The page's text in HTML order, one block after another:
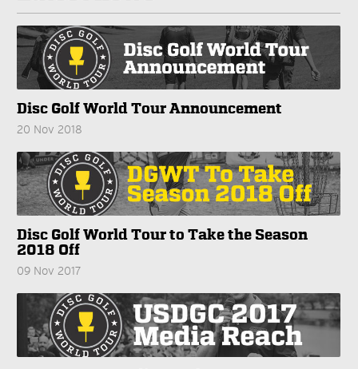
Disc Golf World Tour Announcement
20 Nov 2018
Disc Golf World Tour to Take the Season
2018 Off
09 Nov 2017